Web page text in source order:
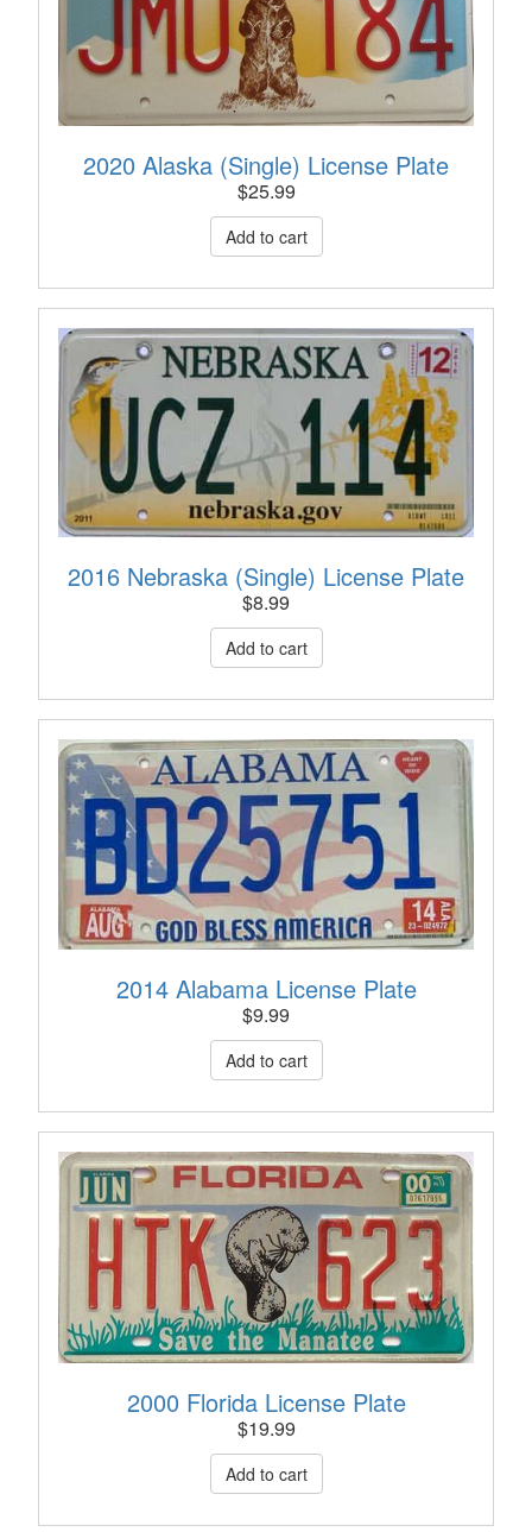
2020 Alaska (Single) License Plate
$25.99
2016 Nebraska (Single) License Plate
$8.99
2014 Alabama License Plate
$9.99
2000 Florida License Plate
$19.99